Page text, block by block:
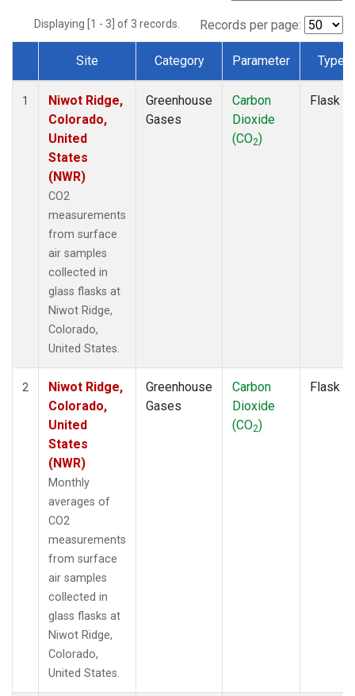
Displaying [1 - 3] of 3 records. Records per page:
Dataset Number
Site Category Parameter Type
1
Niwot Ridge,
Colorado,
United
States
(NWR)
CO2
measurements
from surface
air samples
collected in
glass flasks at
Niwot Ridge,
Colorado,
United States.
Greenhouse
Gases
Carbon
Dioxide
(CO2)
Flask
2
Niwot Ridge,
Colorado,
United
States
(NWR)
Monthly
averages of
CO2
measurements
from surface
air samples
collected in
glass flasks at
Niwot Ridge,
Colorado,
United States.
Greenhouse
Gases
Carbon
Dioxide
(CO2)
Flask